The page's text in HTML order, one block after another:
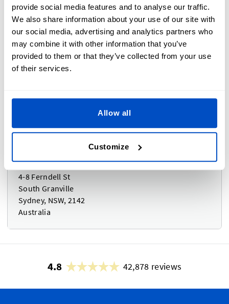
provide social media features and to analyse our traffic.
We also share information about your use of our site with
our social media, advertising and analytics partners who
may combine it with other information that you’ve
provided to them or that they’ve collected from your use
of their services.
Allow all
Customize
Bezos c/o Ogden Fulfilment Limited
Unit 2, Acre Park, Dalton Lane
Keighley, BD21 4JH
United Kingdom
Australia, New Zealand
Coghlan Sydney - DLS
4-8 Ferndell St
South Granville
Sydney, NSW, 2142
Australia
4.8 42,878 reviews